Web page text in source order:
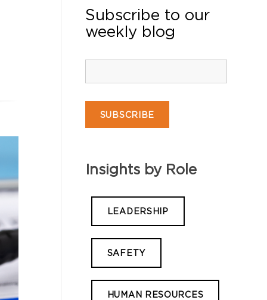
Subscribe to our
weekly blog
Insights by Role
LEADERSHIP
SAFETY
HUMAN RESOURCES